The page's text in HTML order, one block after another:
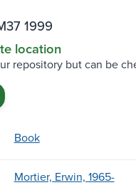
1999
location
repository but can be
Book
Mortier, Erwin, 1965-